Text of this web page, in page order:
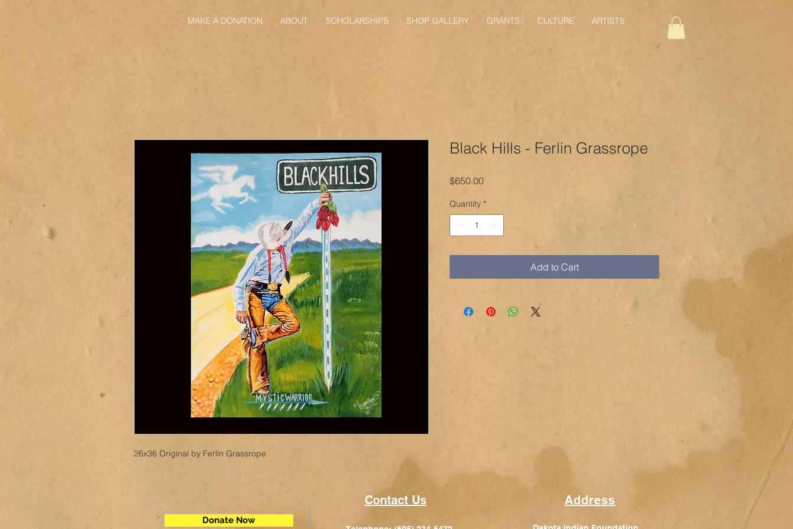
MAKE A DONATION ABOUT SCHOLARSHIPS SHOP GALLERY GRANTS CULTURE ARTISTS
26x36 Original by Ferlin Grassrope
Black Hills - Ferlin Grassrope
$650.00Price
Quantity *
Add to Cart
Contact Us
Donate Now
Address